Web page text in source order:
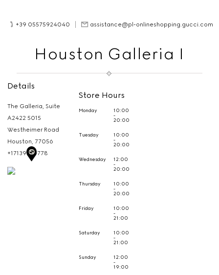
+39 05575924040 assistance@pl-onlineshopping.gucci.com
Houston Galleria I
Details
The Galleria, Suite
A2422 5015
Westheimer Road
Houston, 77056
+17139610778
Store Hours
Monday 10:00
-
20:00
Tuesday 10:00
-
20:00
Wednesday 12:00
-
20:00
Thursday 10:00
-
20:00
Friday 10:00
-
21:00
Saturday 10:00
-
21:00
Sunday 12:00
-
19:00